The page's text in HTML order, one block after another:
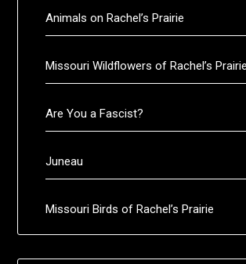
Animals on Rachel’s Prairie
Missouri Wildflowers of Rachel’s Prairie
Are You a Fascist?
Juneau
Missouri Birds of Rachel’s Prairie